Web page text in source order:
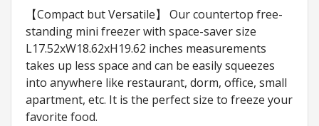
【Compact but Versatile】 Our countertop free-
standing mini freezer with space-saver size
L17.52xW18.62xH19.62 inches measurements
takes up less space and can be easily squeezes
into anywhere like restaurant, dorm, office, small
apartment, etc. It is the perfect size to freeze your
favorite food.